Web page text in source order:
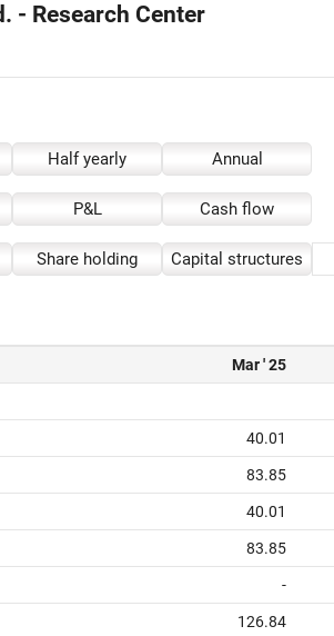
- Research Center
Half yearly Annual
P&L Cash flow
Share holding Capital structures
Mar ' 25
40.01
83.85
40.01
83.85
-
126.84